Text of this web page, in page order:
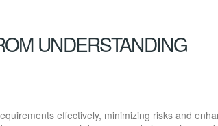
UNDERSTANDING
effectively, minimizing risks and